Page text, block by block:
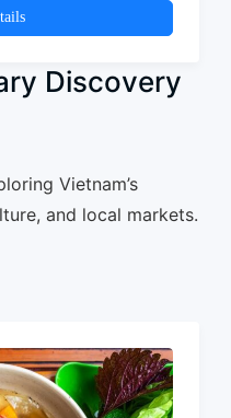
Discovery
Vietnam’s
and local markets.